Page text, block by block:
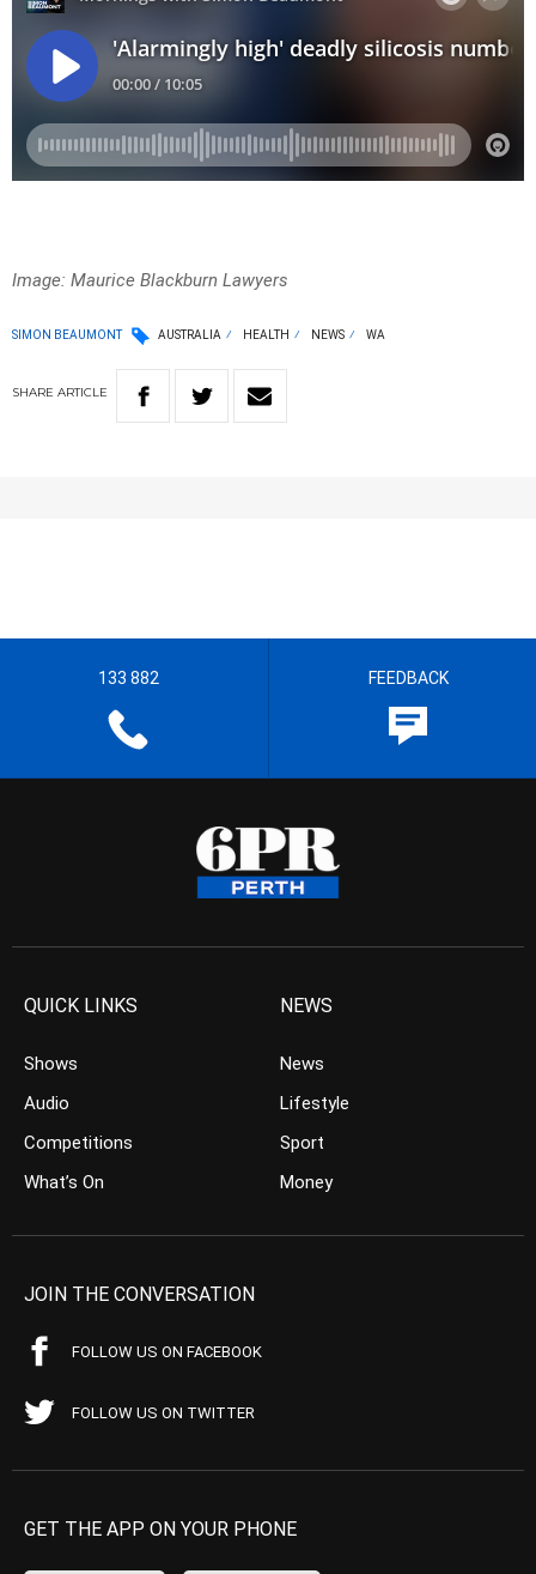
Image: Maurice Blackburn Lawyers
SIMON BEAUMONT AUSTRALIA HEALTH NEWS WA
SHARE ARTICLE
133 882 FEEDBACK
QUICK LINKS
Shows
Audio
Competitions
What’s On
NEWS
News
Lifestyle
Sport
Money
JOIN THE CONVERSATION
FOLLOW US ON FACEBOOK
FOLLOW US ON TWITTER
GET THE APP ON YOUR PHONE